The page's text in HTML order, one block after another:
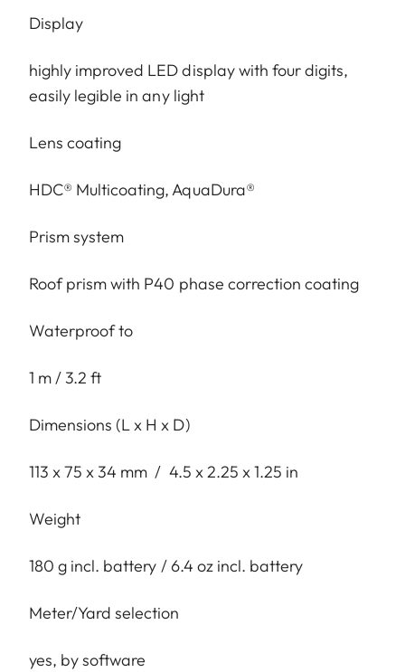
Display
highly improved LED display with four digits,
easily legible in any light
Lens coating
HDC® Multicoating, AquaDura®
Prism system
Roof prism with P40 phase correction coating
Waterproof to
1 m / 3.2 ft
Dimensions (L x H x D)
113 x 75 x 34 mm / 4.5 x 2.25 x 1.25 in
Weight
180 g incl. battery / 6.4 oz incl. battery
Meter/Yard selection
yes, by software